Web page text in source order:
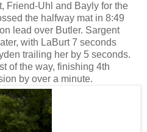
Friend-Uhl and Bayly for the
the halfway mat in 8:49
lead over Butler. Sargent
with LaBurt 7 seconds
trailing her by 5 seconds.
of the way, finishing 4th
by over a minute.